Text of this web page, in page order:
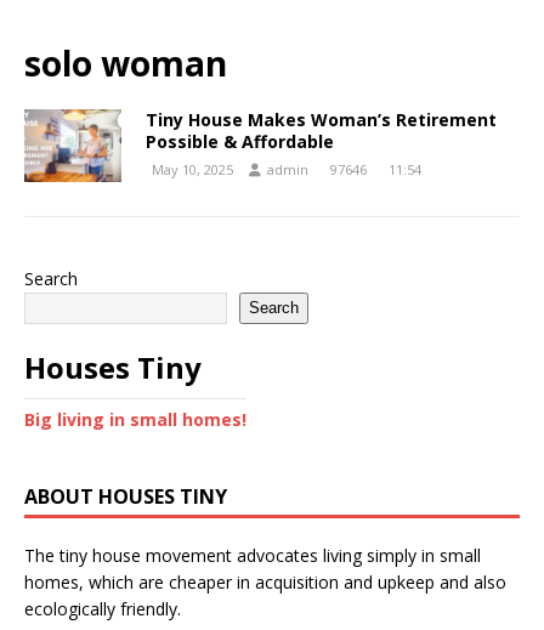
solo woman
Tiny House Makes Woman’s Retirement
Possible & Affordable
May 10, 2025 admin 97646 11:54
Search
Search
Houses Tiny
Big living in small homes!
ABOUT HOUSES TINY
The tiny house movement advocates living simply in small
homes, which are cheaper in acquisition and upkeep and also
ecologically friendly.